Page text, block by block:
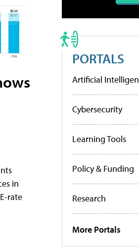
in
rate
PORTALS
Artificial
Cybersecurity
Learning Tools
Policy & Funding
Research
More Portals